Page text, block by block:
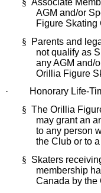
AGM and/or
Figure Skating
§
Parents and
not qualify as
any AGM and/
Orillia Figure
·
Honorary Life-
§ The Orillia
may grant an
to any person
the Club or to
§ Skaters
membership
Canada by the